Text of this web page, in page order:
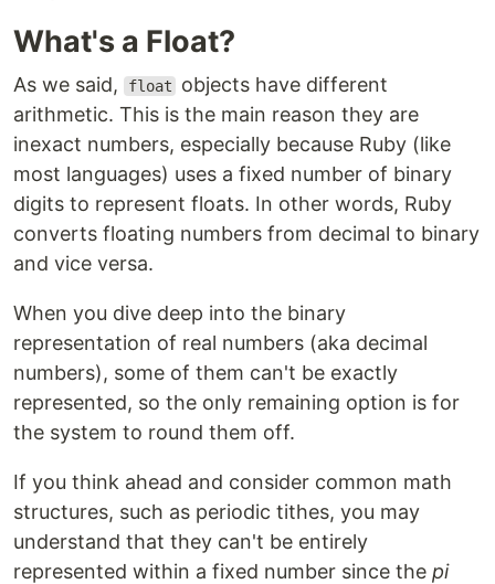
What's a Float?
As we said, float
objects have different
arithmetic. This is the main reason they are
inexact numbers, especially because Ruby (like
most languages) uses a fixed number of binary
digits to represent floats. In other words, Ruby
converts floating numbers from decimal to binary
and vice versa.
When you dive deep into the binary
representation of real numbers (aka decimal
numbers), some of them can't be exactly
represented, so the only remaining option is for
the system to round them off.
If you think ahead and consider common math
structures, such as periodic tithes, you may
understand that they can't be entirely
represented within a fixed number since the pi